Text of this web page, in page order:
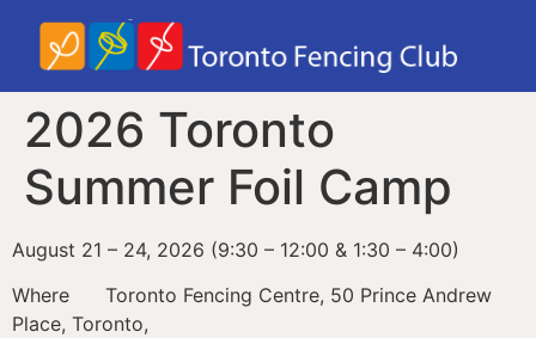
2026 Toronto
Summer Foil Camp
August 21 – 24, 2026 (9:30 – 12:00 & 1:30 – 4:00)
Where Toronto Fencing Centre, 50 Prince Andrew
Place, Toronto,